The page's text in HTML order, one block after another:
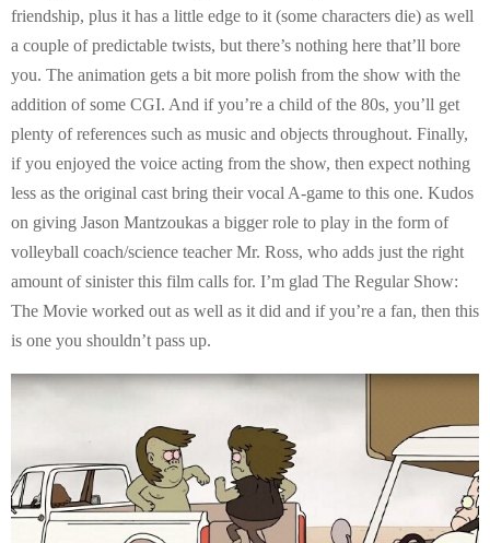
friendship, plus it has a little edge to it (some characters die) as well
a couple of predictable twists, but there’s nothing here that’ll bore
you. The animation gets a bit more polish from the show with the
addition of some CGI. And if you’re a child of the 80s, you’ll get
plenty of references such as music and objects throughout. Finally,
if you enjoyed the voice acting from the show, then expect nothing
less as the original cast bring their vocal A-game to this one. Kudos
on giving Jason Mantzoukas a bigger role to play in the form of
volleyball coach/science teacher Mr. Ross, who adds just the right
amount of sinister this film calls for. I’m glad The Regular Show:
The Movie worked out as well as it did and if you’re a fan, then this
is one you shouldn’t pass up.